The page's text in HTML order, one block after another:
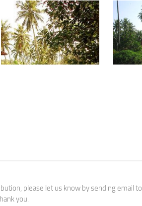
please let us know by sending email to
you.